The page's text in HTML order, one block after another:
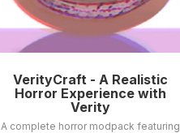
VerityCraft - A Realistic
Horror Experience with
Verity
A complete horror modpack featuring